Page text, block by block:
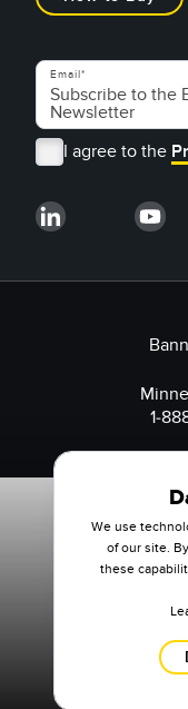
Email
I agree to the
1-
We use
of our site.
these